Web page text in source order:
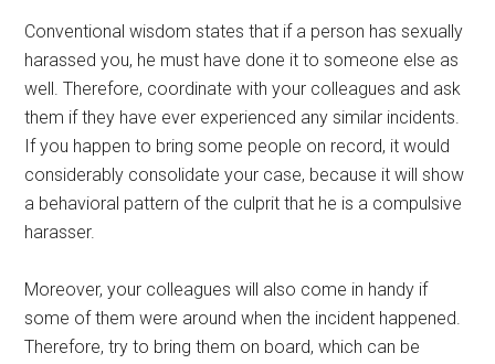
Conventional wisdom states that if a person has sexually
harassed you, he must have done it to someone else as
well. Therefore, coordinate with your colleagues and ask
them if they have ever experienced any similar incidents.
If you happen to bring some people on record, it would
considerably consolidate your case, because it will show
a behavioral pattern of the culprit that he is a compulsive
harasser.
Moreover, your colleagues will also come in handy if
some of them were around when the incident happened.
Therefore, try to bring them on board, which can be